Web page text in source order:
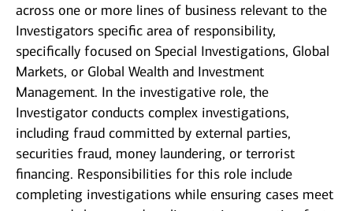
across one or more lines of business relevant to the
Investigators specific area of responsibility,
specifically focused on Special Investigations, Global
Markets, or Global Wealth and Investment
Management. In the investigative role, the
Investigator conducts complex investigations,
including fraud committed by external parties,
securities fraud, money laundering, or terrorist
financing. Responsibilities for this role include
completing investigations while ensuring cases meet